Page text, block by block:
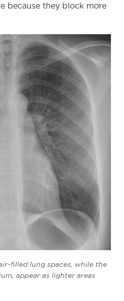
because they block more
filled lung spaces, while the
appear as lighter areas